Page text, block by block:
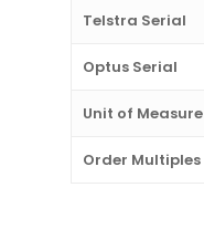
Telstra Serial
Optus Serial
Unit of Measure
Order Multiples